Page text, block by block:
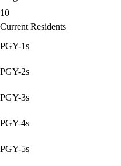
10
Current Residents
PGY-1s
PGY-2s
PGY-3s
PGY-4s
PGY-5s